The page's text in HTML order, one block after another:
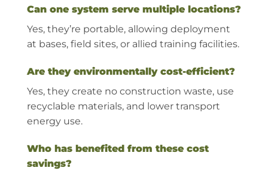
Can one system serve multiple locations?
Yes, they’re portable, allowing deployment
at bases, field sites, or allied training facilities.
Are they environmentally cost-efficient?
Yes, they create no construction waste, use
recyclable materials, and lower transport
energy use.
Who has benefited from these cost
savings?